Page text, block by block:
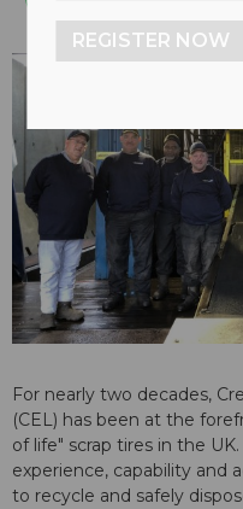
For nearly two decades,
(CEL) has been at the
of life" scrap tires in the
experience, capability and
to recycle and safely
REGISTER NOW